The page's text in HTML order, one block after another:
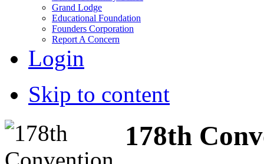
Grand Lodge
Educational Foundation
Founders Corporation
Report A Concern
Login
Skip to content
178th